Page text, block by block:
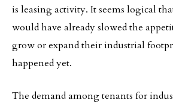
is leasing activity. It seems logical
would have already slowed the
grow or expand their industrial
happened yet.
The demand among tenants for